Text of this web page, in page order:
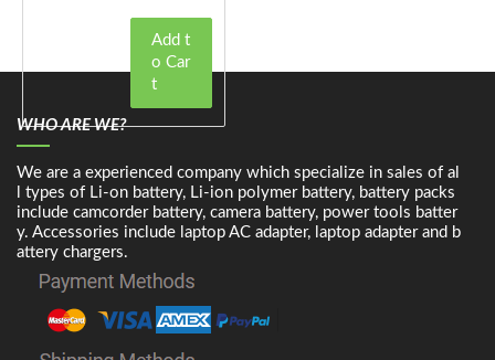
Add t
o Car
t
WHO ARE WE?
We are a experienced company which specialize in sales of al
l types of Li-on battery, Li-ion polymer battery, battery packs
include camcorder battery, camera battery, power tools batter
y. Accessories include laptop AC adapter, laptop adapter and b
attery chargers.